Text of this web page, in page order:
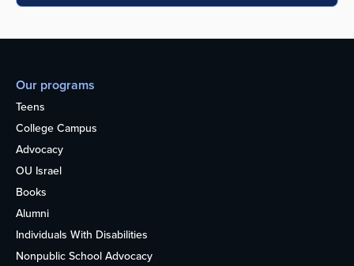
Our programs
Teens
College Campus
Advocacy
OU Israel
Books
Alumni
Individuals With Disabilities
Nonpublic School Advocacy